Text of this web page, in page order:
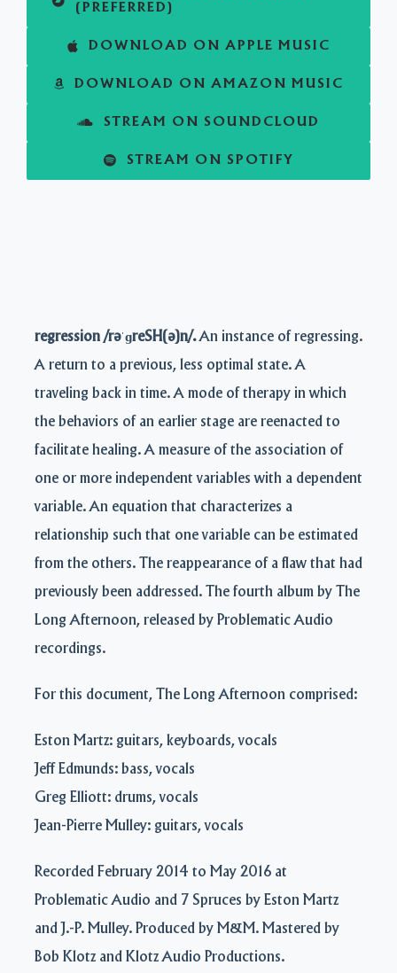
(PREFERRED)
DOWNLOAD ON APPLE MUSIC
DOWNLOAD ON AMAZON MUSIC
STREAM ON SOUNDCLOUD
STREAM ON SPOTIFY
regression /rəˈɡreSH(ə)n/. An instance of regressing.
A return to a previous, less optimal state. A
traveling back in time. A mode of therapy in which
the behaviors of an earlier stage are reenacted to
facilitate healing. A measure of the association of
one or more independent variables with a dependent
variable. An equation that characterizes a
relationship such that one variable can be estimated
from the others. The reappearance of a flaw that had
previously been addressed. The fourth album by The
Long Afternoon, released by Problematic Audio
recordings.
For this document, The Long Afternoon comprised:
Eston Martz: guitars, keyboards, vocals
Jeff Edmunds: bass, vocals
Greg Elliott: drums, vocals
Jean-Pierre Mulley: guitars, vocals
Recorded February 2014 to May 2016 at
Problematic Audio and 7 Spruces by Eston Martz
and J.-P. Mulley. Produced by M&M. Mastered by
Bob Klotz and Klotz Audio Productions.